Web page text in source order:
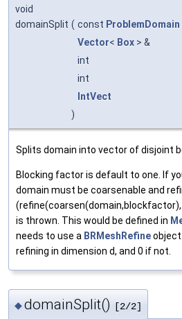
void
domainSplit ( const ProblemDomain
Vector< Box > &
int
int
IntVect
)
Splits domain into vector of disjoint
Blocking factor is default to one. If
domain must be coarsenable and
is thrown. This would be defined in
needs to use a BRMeshRefine
refining in dimension d, and 0 if not.
◆domainSplit() [2/2]